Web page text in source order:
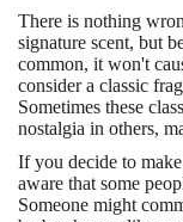
There is nothing
signature scent, but
common, it won't
consider a classic
Sometimes these
nostalgia in others,
If you decide to
aware that some
Someone might